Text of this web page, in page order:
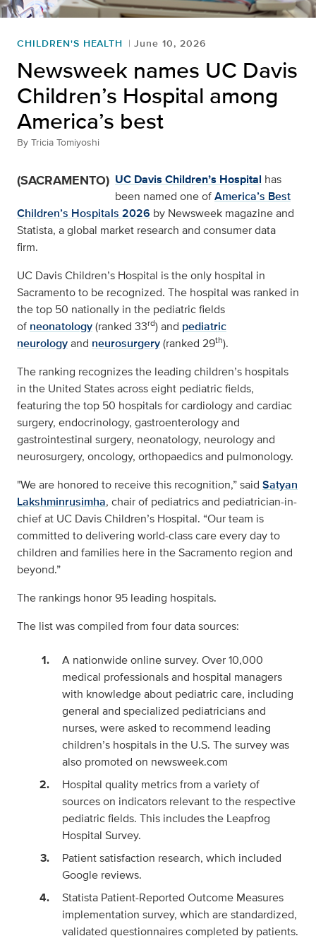
CHILDREN'S HEALTH June 10, 2026
Newsweek names UC Davis
Children’s Hospital among
America’s best
By Tricia Tomiyoshi
(SACRAMENTO) UC Davis Children’s Hospital has
been named one ofAmerica’s Best
Children’s Hospitals 2026 by Newsweek magazine and
Statista, a global market research and consumer data
firm.
UC Davis Children’s Hospital is the only hospital in
Sacramento to be recognized. The hospital was ranked in
the top 50 nationally in the pediatric fields
of neonatology(ranked 33rd) and pediatric
neurologyand neurosurgery(ranked 29th).
The ranking recognizes the leading children’s hospitals
in the United States across eight pediatric fields,
featuring the top 50 hospitals for cardiology and cardiac
surgery, endocrinology, gastroenterology and
gastrointestinal surgery, neonatology, neurology and
neurosurgery, oncology, orthopaedics and pulmonology.
"We are honored to receive this recognition,” said Satyan
Lakshminrusimha, chair of pediatrics and pediatrician-in-
chief at UC Davis Children’s Hospital. “Our team is
committed to delivering world-class care every day to
children and families here in the Sacramento region and
beyond.”
The rankings honor 95 leading hospitals.
The list was compiled from four data sources:
A nationwide online survey. Over 10,000
medical professionals and hospital managers
with knowledge about pediatric care, including
general and specialized pediatricians and
nurses, were asked to recommend leading
children’s hospitals in the U.S. The survey was
also promoted on newsweek.com
Hospital quality metrics from a variety of
sources on indicators relevant to the respective
pediatric fields. This includes the Leapfrog
Hospital Survey.
Patient satisfaction research, which included
Google reviews.
Statista Patient-Reported Outcome Measures
implementation survey, which are standardized,
validated questionnaires completed by patients.